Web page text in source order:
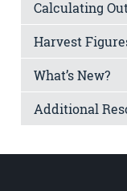
Calculating
Harvest
What’s New?
Additional